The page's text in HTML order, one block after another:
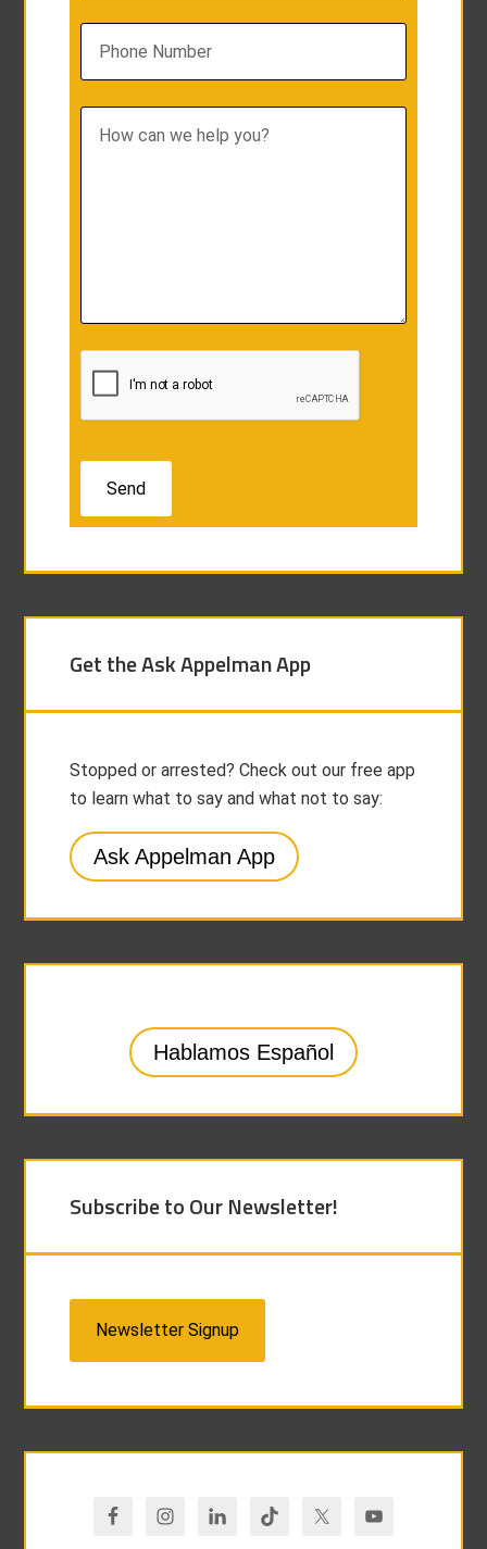
Get the Ask Appelman App
Stopped or arrested? Check out our free app
to learn what to say and what not to say:
Ask Appelman App
Hablamos Español
Subscribe to Our Newsletter!
Newsletter Signup